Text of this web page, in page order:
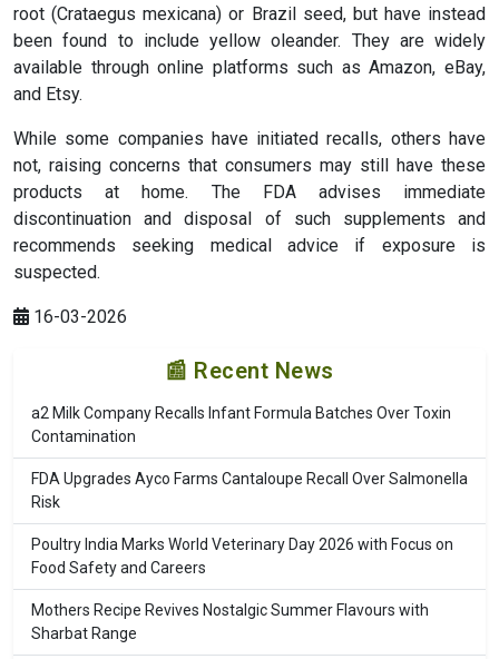
root (Crataegus mexicana) or Brazil seed, but have instead
been found to include yellow oleander. They are widely
available through online platforms such as Amazon, eBay,
and Etsy.
While some companies have initiated recalls, others have
not, raising concerns that consumers may still have these
products at home. The FDA advises immediate
discontinuation and disposal of such supplements and
recommends seeking medical advice if exposure is
suspected.
16-03-2026
📰 Recent News
a2 Milk Company Recalls Infant Formula Batches Over Toxin
Contamination
FDA Upgrades Ayco Farms Cantaloupe Recall Over Salmonella
Risk
Poultry India Marks World Veterinary Day 2026 with Focus on
Food Safety and Careers
Mothers Recipe Revives Nostalgic Summer Flavours with
Sharbat Range